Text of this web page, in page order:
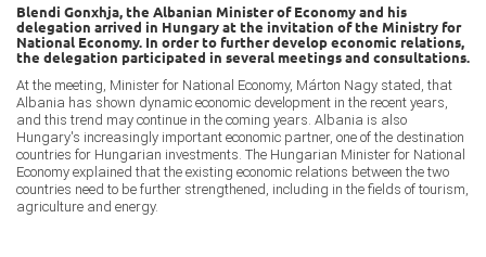
Blendi Gonxhja, the Albanian Minister of Economy and his
delegation arrived in Hungary at the invitation of the Ministry for
National Economy. In order to further develop economic relations,
the delegation participated in several meetings and consultations.
At the meeting, Minister for National Economy, Márton Nagy stated, that
Albania has shown dynamic economic development in the recent years,
and this trend may continue in the coming years. Albania is also
Hungary's increasingly important economic partner, one of the destination
countries for Hungarian investments. The Hungarian Minister for National
Economy explained that the existing economic relations between the two
countries need to be further strengthened, including in the fields of tourism,
agriculture and energy.